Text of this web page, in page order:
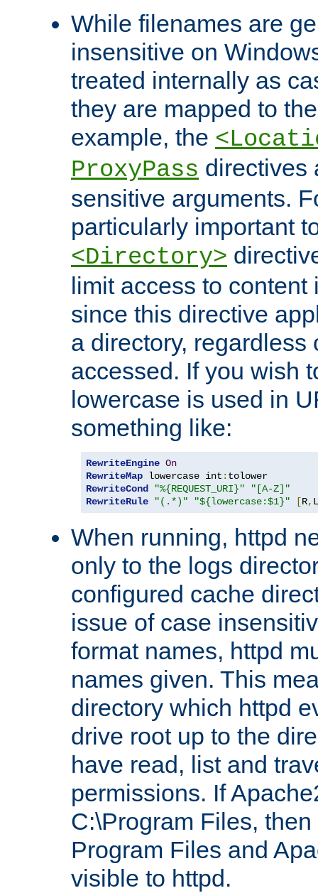
While filenames are
insensitive on
treated internally as
they are mapped to
example, the
ProxyPass directives
sensitive arguments.
particularly important
<Directory>
limit access to
since this directive
a directory, regardless
accessed. If you wish
lowercase is used in
something like:
RewriteEngine On
RewriteMap lowercase int :
RewriteCond
"%{REQUEST_URI}"
"[A-Z]"
RewriteRule
"(.*)" "${lowercase:$1}" [R, L
When running, httpd
only to the logs
configured cache
issue of case
format names, httpd
names given. This
directory which httpd
drive root up to the
have read, list and
permissions. If
C:\Program Files,
Program Files and
visible to httpd.